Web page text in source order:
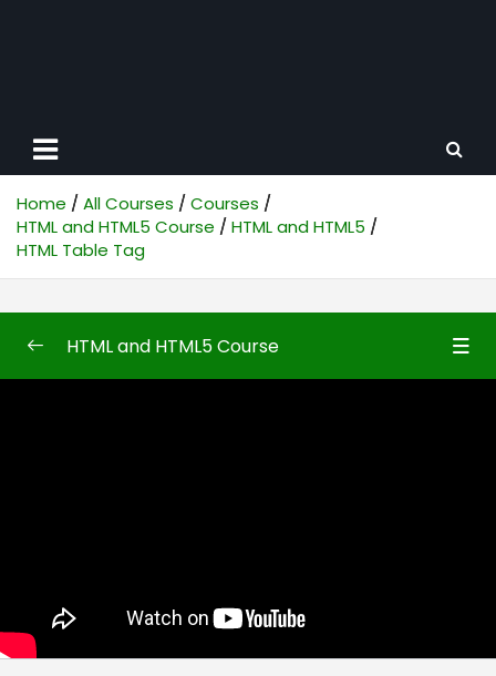
Home All Courses
Courses
HTML and HTML5 Course
HTML and HTML5
HTML Table Tag
Formatting Tags in HTML
HTML and HTML5 Course